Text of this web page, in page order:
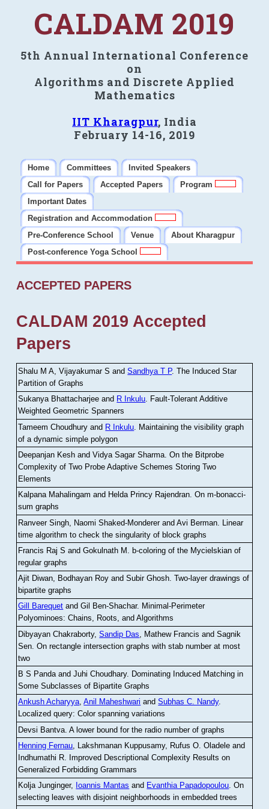
CALDAM 2019
5th Annual International Conference
on
Algorithms and Discrete Applied
Mathematics
IIT Kharagpur, India
February 14-16, 2019
Home Committees
Invited Speakers
Call for Papers
Accepted Papers
Program
Important Dates
Registration and Accommodation
Pre-Conference School
Venue
About Kharagpur
Post-conference Yoga School
ACCEPTED PAPERS
CALDAM 2019 Accepted
Papers
Shalu M A, Vijayakumar S andSandhya T P.The Induced Star
Partition of Graphs
Sukanya Bhattacharjee and R Inkulu. Fault-Tolerant Additive
Weighted Geometric Spanners
Tameem Choudhury and R Inkulu Maintaining the visibility graph
of a dynamic simple polygon
Deepanjan Kesh and Vidya Sagar Sharma .On the Bitprobe
Complexity of Two Probe Adaptive Schemes Storing Two
Elements
Kalpana Mahalingam and Helda Princy Rajendran.On m-bonacci-
sum graphs
Ranveer Singh, Naomi Shaked-Monderer and Avi Berman Linear
time algorithm to check the singularity of block graphs
Francis Raj S and Gokulnath M
b-coloring of the Mycielskian of
regular graphs
Ajit Diwan, Bodhayan Roy and Subir Ghosh.Two-layer drawings of
bipartite graphs
Gill Barequet and Gil Ben-Shachar. Minimal-Perimeter
Polyominoes: Chains, Roots, and Algorithms
Dibyayan Chakraborty,Sandip Das , Mathew Francis and Sagnik
Sen .On rectangle intersection graphs with stab number at most
two
B S Panda and Juhi Choudhary. Dominating Induced Matching in
Some Subclasses of Bipartite Graphs
Ankush Acharyya,Anil Maheshwari andSubhas C. Nandy.
Localized query: Color spanning variations
Devsi Bantva.A lower bound for the radio number of graphs
Henning Fernau, Lakshmanan Kuppusamy, Rufus O. Oladele and
Indhumathi R. Improved Descriptional Complexity Results on
Generalized Forbidding Grammars
Kolja Junginger, Ioannis Mantas and Evanthia Papadopoulou.On
selecting leaves with disjoint neighborhoods in embedded trees